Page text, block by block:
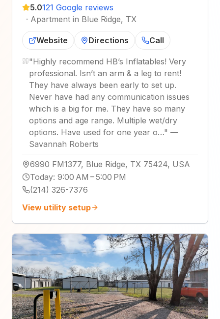
5.0121 Google reviews
· Apartment in Blue Ridge, TX
Website Directions Call
"Highly recommend HB’s Inflatables! Very
professional. Isn’t an arm & a leg to rent!
They have always been early to set up.
Never have had any communication issues
which is a big for me. They have so many
options and age range. Multiple wet/dry
options. Have used for one year o…" —
Savannah Roberts
6990 FM1377, Blue Ridge, TX 75424, USA
Today: 9:00 AM – 5:00 PM
(214) 326-7376
View utility setup